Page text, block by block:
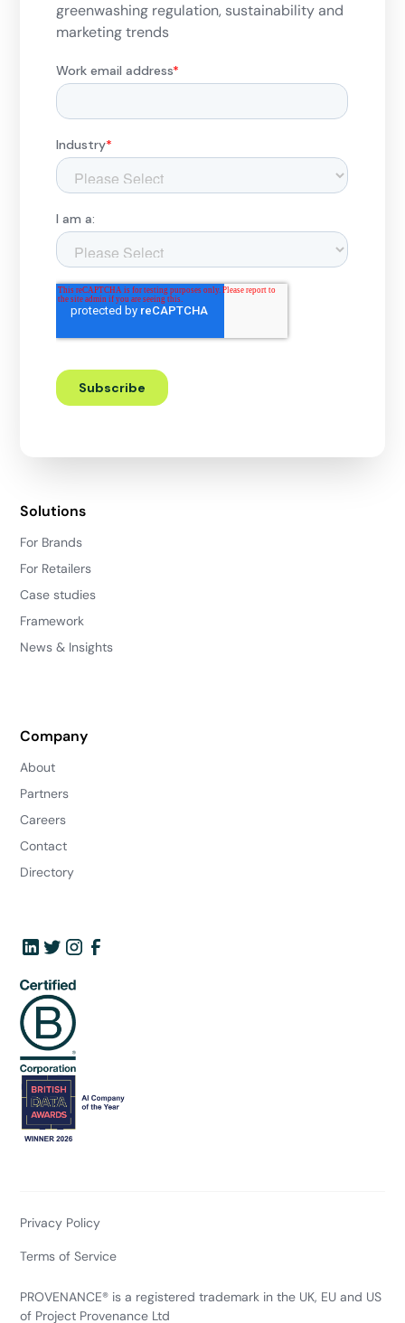
greenwashing regulation, sustainability and
marketing trends
Solutions
For Brands
For Retailers
Case studies
Framework
News & Insights
Company
About
Partners
Careers
Contact
Directory
PROVENANCE® is a registered trademark in the UK, EU and US
of Project Provenance Ltd
Privacy Policy
Terms of Service